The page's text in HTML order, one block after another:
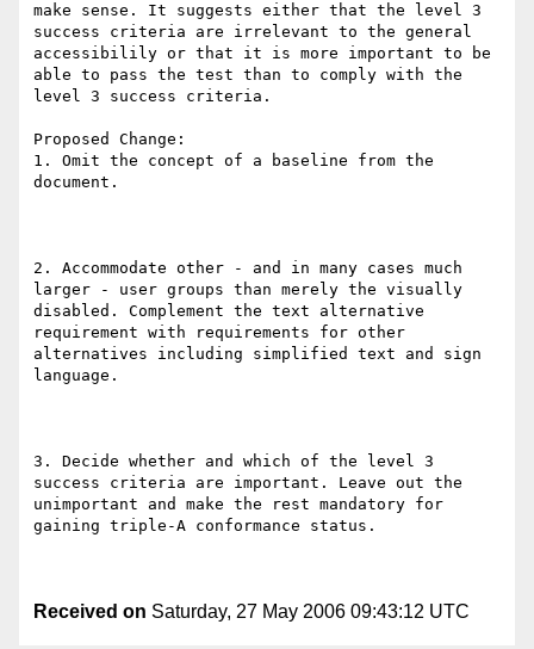
make sense. It suggests either that the level 3
success criteria are irrelevant to the general
accessibilily or that it is more important to be
able to pass the test than to comply with the
level 3 success criteria.
Proposed Change:
1. Omit the concept of a baseline from the
document.
2. Accommodate other - and in many cases much
larger - user groups than merely the visually
disabled. Complement the text alternative
requirement with requirements for other
alternatives including simplified text and sign
language.
3. Decide whether and which of the level 3
success criteria are important. Leave out the
unimportant and make the rest mandatory for
gaining triple-A conformance status.
Received on Saturday, 27 May 2006 09:43:12 UTC